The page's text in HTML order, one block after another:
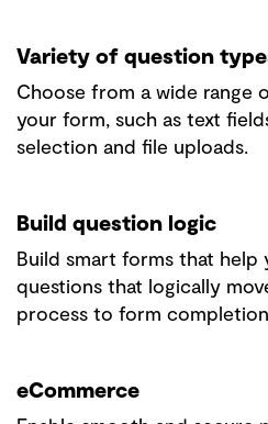
Variety of question
Choose from a wide range
your form, such as text
selection and file uploads.
Build question logic
Build smart forms that help
questions that logically
process to form
eCommerce